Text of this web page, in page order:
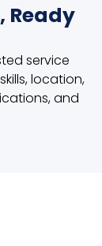
Ready
service
location,
and